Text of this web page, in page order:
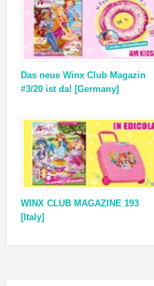
Das neue Winx Club Magazin
#3/20 ist da! [Germany]
WINX CLUB MAGAZINE 193
[Italy]